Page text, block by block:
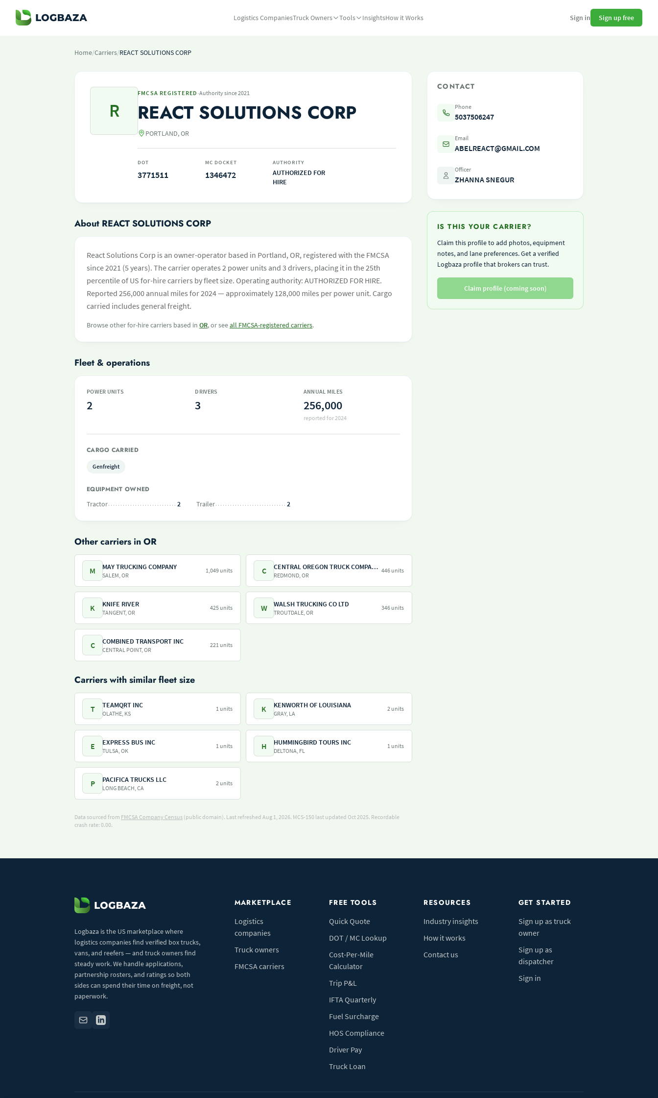
Logistics CompaniesTruck Owners Tools InsightsHow it Works Sign in Sign up free
Home/Carriers/REACT SOLUTIONS CORP
R
FMCSA REGISTERED ·Authority since 2021
REACT SOLUTIONS CORP
PORTLAND, OR
DOT
3771511
MC DOCKET
1346472
AUTHORITY
AUTHORIZED FOR
HIRE
About REACT SOLUTIONS CORP
React Solutions Corp is an owner-operator based in Portland, OR, registered with the FMCSA
since 2021 (5 years). The carrier operates 2 power units and 3 drivers, placing it in the 25th
percentile of US for-hire carriers by fleet size. Operating authority: AUTHORIZED FOR HIRE.
Reported 256,000 annual miles for 2024 — approximately 128,000 miles per power unit. Cargo
carried includes general freight.
Browse other for-hire carriers based in OR, or seeall FMCSA-registered carriers.
Fleet & operations
POWER UNITS
2
DRIVERS
3
ANNUAL MILES
256,000
reported for 2024
CARGO CARRIED
Genfreight
EQUIPMENT OWNED
Tractor
2 Trailer 2
Other carriers in OR
M MAY TRUCKING COMPANY
SALEM, OR
1,049 units C CENTRAL OREGON TRUCK COMPANY LLC
REDMOND, OR
446 units
K KNIFE RIVER
TANGENT, OR
425 units W WALSH TRUCKING CO LTD
TROUTDALE, OR
346 units
C COMBINED TRANSPORT INC
CENTRAL POINT, OR
221 units
Carriers with similar fleet size
T TEAMQRT INC
OLATHE, KS
1 units K KENWORTH OF LOUISIANA
GRAY, LA
2 units
E EXPRESS BUS INC
TULSA, OK
1 units H HUMMINGBIRD TOURS INC
DELTONA, FL
1 units
P PACIFICA TRUCKS LLC
LONG BEACH, CA
2 units
Data sourced from FMCSA Company Census (public domain). Last refreshed Aug 1, 2026. MCS-150 last updated Oct 2025. Recordable
crash rate: 0.00.
CONTACT
Phone
5037506247
Email
ABELREACT@GMAIL.COM
Officer
ZHANNA SNEGUR
IS THIS YOUR CARRIER?
Claim this profile to add photos, equipment
notes, and lane preferences. Get a verified
Logbaza profile that brokers can trust.
Claim profile (coming soon)
Logbaza is the US marketplace where
logistics companies find verified box trucks,
vans, and reefers — and truck owners find
steady work. We handle applications,
partnership rosters, and ratings so both
sides can spend their time on freight, not
paperwork.
MARKETPLACE
Logistics
companies
Truck owners
FMCSA carriers
FREE TOOLS
Quick Quote
DOT / MC Lookup
Cost-Per-Mile
Calculator
Trip P&L
IFTA Quarterly
Fuel Surcharge
HOS Compliance
Driver Pay
Truck Loan
RESOURCES
Industry insights
How it works
Contact us
GET STARTED
Sign up as truck
owner
Sign up as
dispatcher
Sign in